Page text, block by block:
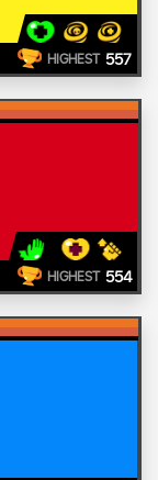
HIGHEST 557
HIGHEST 554